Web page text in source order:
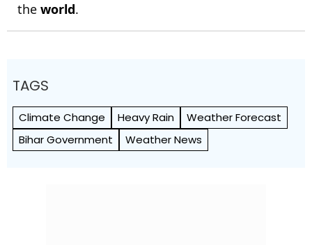
the world.
TAGS
Climate Change Heavy Rain
Weather Forecast
Bihar Government
Weather News